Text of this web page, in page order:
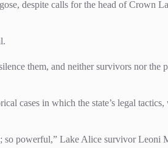
despite calls for the head of Crown
them, and neither survivors nor
cases in which the state’s legal
so powerful,” Lake Alice survivor Leoni